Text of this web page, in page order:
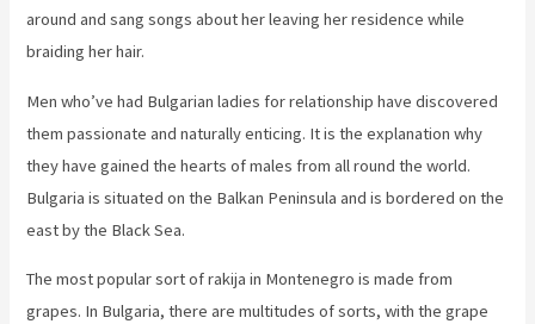
around and sang songs about her leaving her residence while
braiding her hair.
Men who’ve had Bulgarian ladies for relationship have discovered
them passionate and naturally enticing. It is the explanation why
they have gained the hearts of males from all round the world.
Bulgaria is situated on the Balkan Peninsula and is bordered on the
east by the Black Sea.
The most popular sort of rakija in Montenegro is made from
grapes. In Bulgaria, there are multitudes of sorts, with the grape